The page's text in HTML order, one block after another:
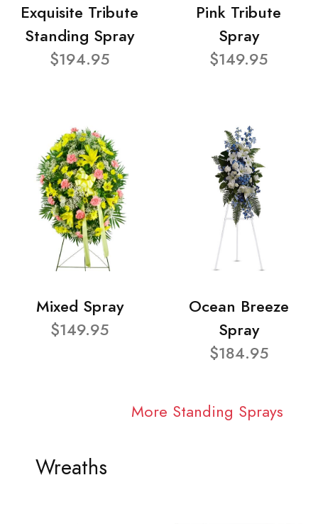
Exquisite Tribute
Standing Spray
$194.95
Pink Tribute
Spray
$149.95
Mixed Spray
$149.95
Ocean Breeze
Spray
$184.95
More Standing Sprays
Wreaths